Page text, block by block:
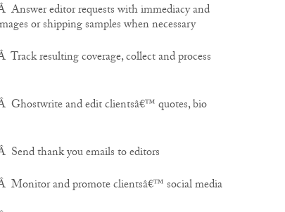
editor requests with immediacy and
or shipping samples when necessary
resulting coverage, collect and process
and edit clientsâ€™ quotes, bio
thank you emails to editors
and promote clientsâ€™ social media